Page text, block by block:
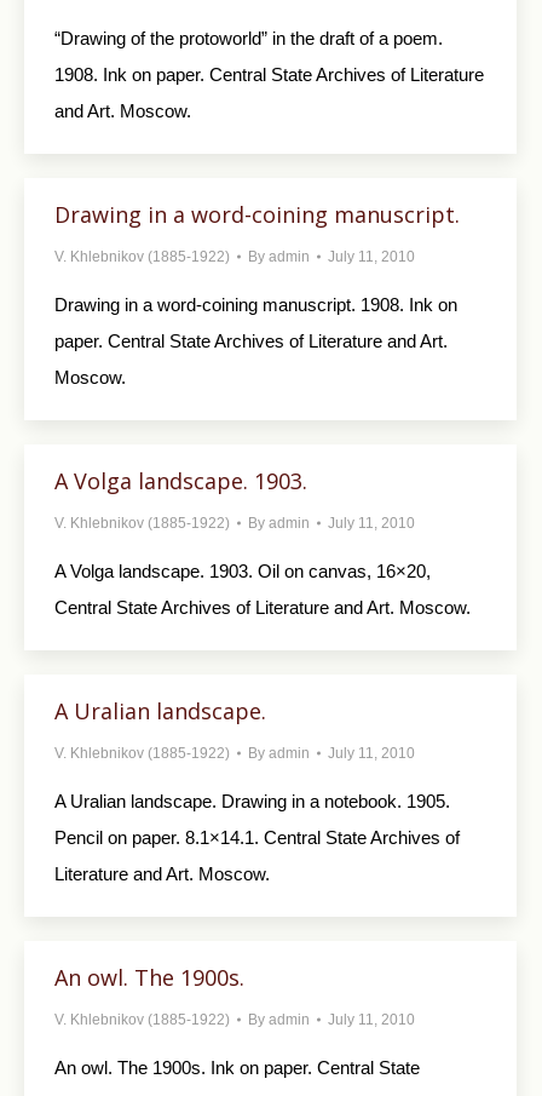
“Drawing of the protoworld” in the draft of a poem.
1908. Ink on paper. Central State Archives of Literature
and Art. Moscow.
Drawing in a word-coining manuscript.
V. Khlebnikov (1885-1922) By admin July 11, 2010
Drawing in a word-coining manuscript. 1908. Ink on
paper. Central State Archives of Literature and Art.
Moscow.
A Volga landscape. 1903.
V. Khlebnikov (1885-1922) By admin July 11, 2010
A Volga landscape. 1903. Oil on canvas, 16×20,
Central State Archives of Literature and Art. Moscow.
A Uralian landscape.
V. Khlebnikov (1885-1922) By admin July 11, 2010
A Uralian landscape. Drawing in a notebook. 1905.
Pencil on paper. 8.1×14.1. Central State Archives of
Literature and Art. Moscow.
An owl. The 1900s.
V. Khlebnikov (1885-1922) By admin July 11, 2010
An owl. The 1900s. Ink on paper. Central State